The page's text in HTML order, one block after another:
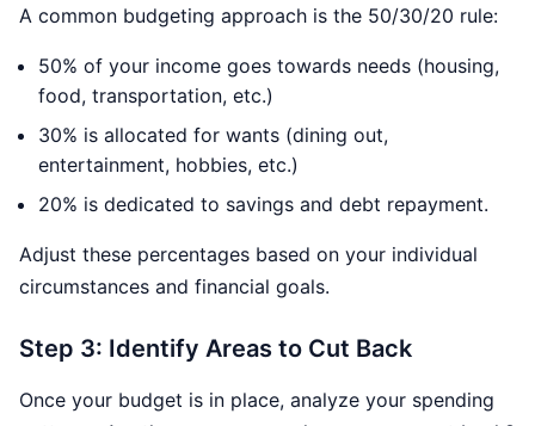
A common budgeting approach is the 50/30/20 rule:
50% of your income goes towards needs (housing,
food, transportation, etc.)
30% is allocated for wants (dining out,
entertainment, hobbies, etc.)
20% is dedicated to savings and debt repayment.
Adjust these percentages based on your individual
circumstances and financial goals.
Step 3: Identify Areas to Cut Back
Once your budget is in place, analyze your spending